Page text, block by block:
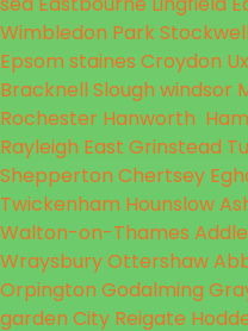
Wimbledon Park Stockwell
Epsom staines Croydon
Bracknell Slough windsor
Rochester Hanworth
Rayleigh East Grinstead
Shepperton Chertsey
Twickenham Hounslow
Walton-on-Thames
WraysburyOttershaw
Orpington Godalming
garden City Reigate